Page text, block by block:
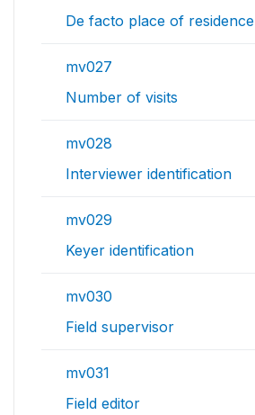
De facto place of residence
mv027
Number of visits
mv028
Interviewer identification
mv029
Keyer identification
mv030
Field supervisor
mv031
Field editor